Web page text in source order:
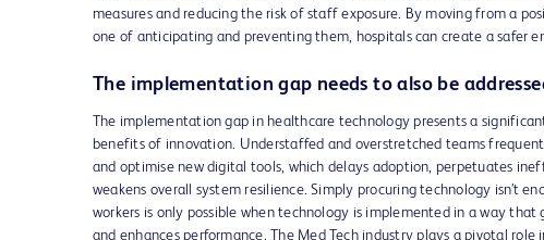
measures and reducing the risk of staff exposure. By moving from a
one of anticipating and preventing them, hospitals can create a safer
The implementation gap needs to also be
The implementation gap in healthcare technology presents a
benefits of innovation. Understaffed and overstretched teams
and optimise new digital tools, which delays adoption, perpetuates
weakens overall system resilience. Simply procuring technology isn’t
workers is only possible when technology is implemented in a way
and enhances performance. The Med Tech industry plays a pivotal role